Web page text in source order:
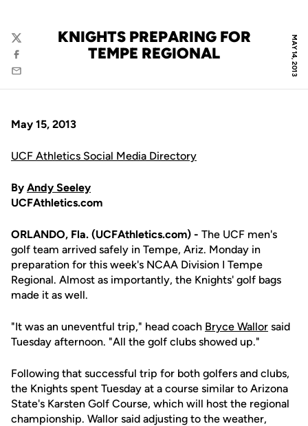
MAY 14, 2013
KNIGHTS PREPARING FOR
TEMPE REGIONAL
Twitter
Facebook
Email
May 15, 2013
UCF Athletics Social Media Directory
By Andy Seeley
UCFAthletics.com
ORLANDO, Fla. (UCFAthletics.com) - The UCF men's
golf team arrived safely in Tempe, Ariz. Monday in
preparation for this week's NCAA Division I Tempe
Regional. Almost as importantly, the Knights' golf bags
made it as well.
"It was an uneventful trip," head coach Bryce Wallor said
Tuesday afternoon. "All the golf clubs showed up."
Following that successful trip for both golfers and clubs,
the Knights spent Tuesday at a course similar to Arizona
State's Karsten Golf Course, which will host the regional
championship. Wallor said adjusting to the weather,